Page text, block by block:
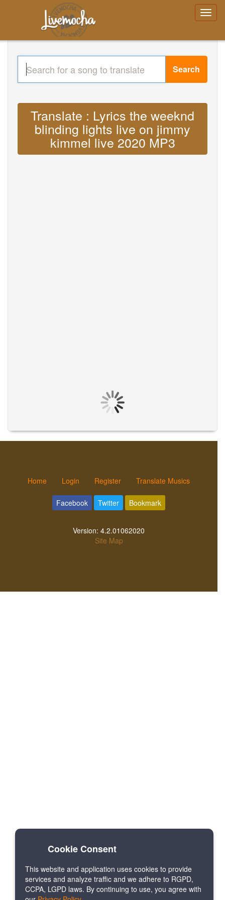
Search
Translate : Lyrics the weeknd
blinding lights live on jimmy
kimmel live 2020 MP3
Home Login Register Translate Musics
Facebook Twitter Bookmark
Version: 4.2.01062020
Site Map
Cookie Consent
This website and application uses cookies to provide
services and analyze traffic and we adhere to RGPD,
CCPA, LGPD laws. By continuing to use, you agree with